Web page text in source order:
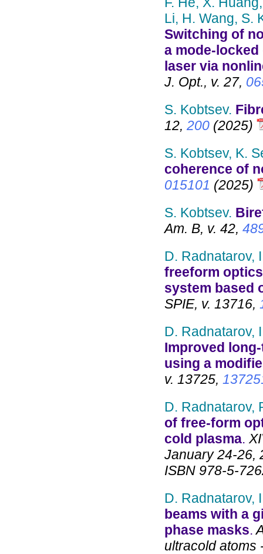
Li, H. Wang, S.
Switching of
a mode-
laser via
J. Opt., v. 27,
S. Kobtsev.
12, 200 (2025)
S. Kobtsev, K.
coherence of
015101 (2025)
S. Kobtsev.
Am. B, v. 42,
D. Radnatarov,
freeform
system based
SPIE, v. 13716,
D. Radnatarov,
Improved
using a
v. 13725,
D. Radnatarov,
of free-form
cold plasma.
January 24-26,
ISBN 978-5-
D. Radnatarov,
beams with a
phase masks.
ultracold atoms